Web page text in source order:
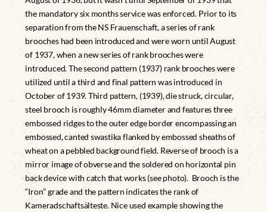
the mandatory six months service was enforced. Prior to its
separation from the NS Frauenschaft, a series of rank
brooches had been introduced and were worn until August
of 1937, when a new series of rank brooches were
introduced. The second pattern (1937) rank brooches were
utilized until a third and final pattern was introduced in
October of 1939. Third pattern, (1939), die struck, circular,
steel brooch is roughly 46mm diameter and features three
embossed ridges to the outer edge border encompassing an
embossed, canted swastika flanked by embossed sheaths of
wheat on a pebbled background field. Reverse of brooch is a
mirror image of obverse and the soldered on horizontal pin
back device with catch that works (see photo). Brooch is the
“Iron” grade and the pattern indicates the rank of
Kameradschaftsälteste. Nice used example showing the